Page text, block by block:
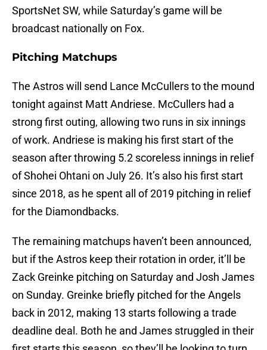
SportsNet SW, while Saturday’s game will be
broadcast nationally on Fox.
Pitching Matchups
The Astros will send Lance McCullers to the mound
tonight against Matt Andriese. McCullers had a
strong first outing, allowing two runs in six innings
of work. Andriese is making his first start of the
season after throwing 5.2 scoreless innings in relief
of Shohei Ohtani on July 26. It’s also his first start
since 2018, as he spent all of 2019 pitching in relief
for the Diamondbacks.
The remaining matchups haven’t been announced,
but if the Astros keep their rotation in order, it’ll be
Zack Greinke pitching on Saturday and Josh James
on Sunday. Greinke briefly pitched for the Angels
back in 2012, making 13 starts following a trade
deadline deal. Both he and James struggled in their